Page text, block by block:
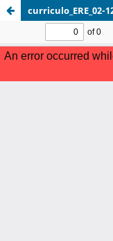
curriculo_ERE_02-